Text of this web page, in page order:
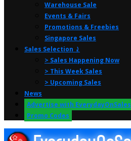
Warehouse Sale
Events & Fairs
Promotions & Freebies
Singapore Sales
Sales Selection ⤸
> Sales Happening Now
> This Week Sales
> Upcoming Sales
News
Advertise with EverydayOnSales
Promo Codes